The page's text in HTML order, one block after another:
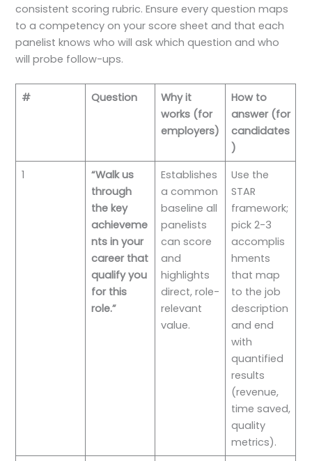
consistent scoring rubric. Ensure every question maps
to a competency on your score sheet and that each
panelist knows who will ask which question and who
will probe follow-ups.
# Question
Why it
works (for
employers)
How to
answer (for
candidates
)
1
“Walk us
through
the key
achieveme
nts in your
career that
qualify you
for this
role.”
Establishes
a common
baseline all
panelists
can score
and
highlights
direct, role-
relevant
value.
Use the
STAR
framework;
pick 2-3
accomplis
hments
that map
to the job
description
and end
with
quantified
results
(revenue,
time saved,
quality
metrics).